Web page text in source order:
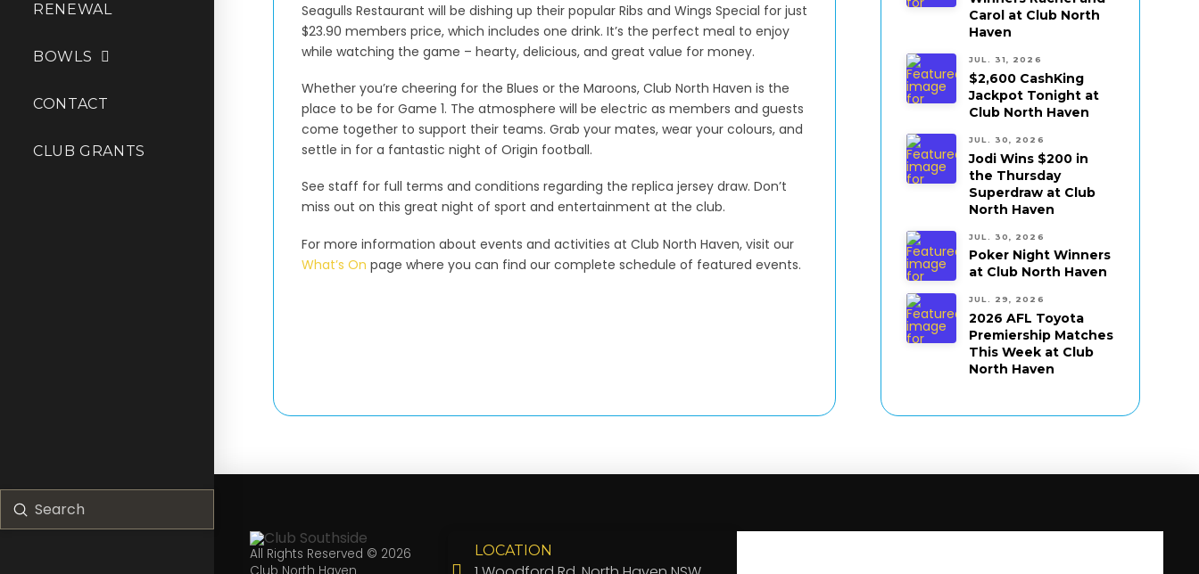
RENEWAL
BOWLS
CONTACT
CLUB GRANTS
Search
Submit
Seagulls Restaurant will be dishing up their popular Ribs and Wings Special for just
$23.90 members price, which includes one drink. It’s the perfect meal to enjoy
while watching the game – hearty, delicious, and great value for money.
Whether you’re cheering for the Blues or the Maroons, Club North Haven is the
place to be for Game 1. The atmosphere will be electric as members and guests
come together to support their teams. Grab your mates, wear your colours, and
settle in for a fantastic night of Origin football.
See staff for full terms and conditions regarding the replica jersey draw. Don’t
miss out on this great night of sport and entertainment at the club.
For more information about events and activities at Club North Haven, visit our
What’s On page where you can find our complete schedule of featured events.
Carol at Club North
Haven
JUL. 31, 2026
$2,600 CashKing
Jackpot Tonight at
Club North Haven
JUL. 30, 2026
Jodi Wins $200 in
the Thursday
Superdraw at Club
North Haven
JUL. 30, 2026
Poker Night Winners
at Club North Haven
JUL. 29, 2026
2026 AFL Toyota
Premiership Matches
This Week at Club
North Haven
All Rights Reserved © 2026
LOCATION